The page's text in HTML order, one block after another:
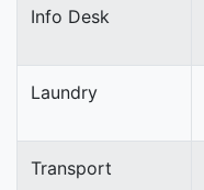
Info Desk
Laundry
Transport